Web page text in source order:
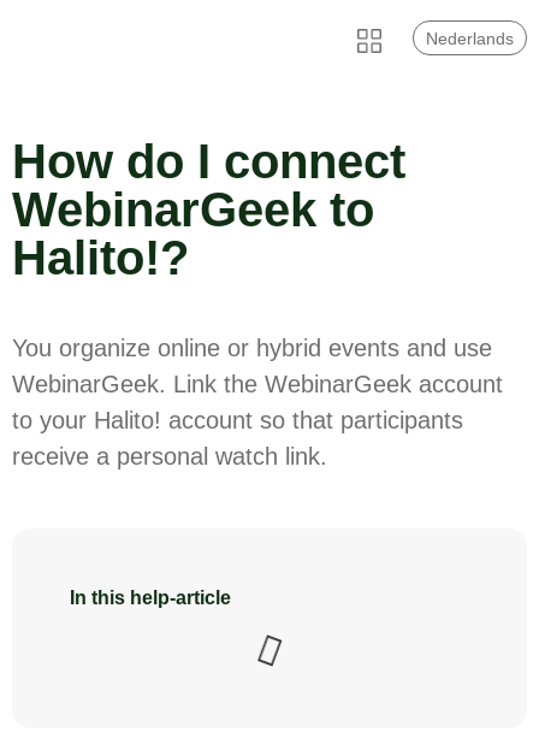
Nederlands
How do I connect
WebinarGeek to
Halito!?
You organize online or hybrid events and use
WebinarGeek. Link the WebinarGeek account
to your Halito! account so that participants
receive a personal watch link.
In this help-article